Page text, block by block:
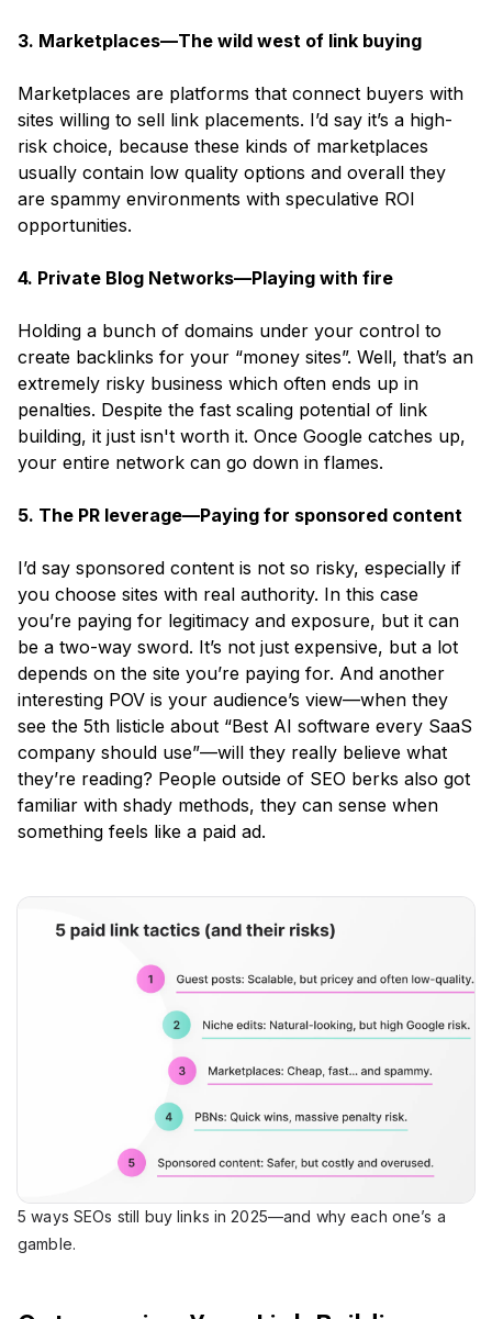
3. Marketplaces—The wild west of link buying
Marketplaces are platforms that connect buyers with
sites willing to sell link placements. I’d say it’s a high-
risk choice, because these kinds of marketplaces
usually contain low quality options and overall they
are spammy environments with speculative ROI
opportunities.
4. Private Blog Networks—Playing with fire
Holding a bunch of domains under your control to
create backlinks for your “money sites”. Well, that’s an
extremely risky business which often ends up in
penalties. Despite the fast scaling potential of link
building, it just isn't worth it. Once Google catches up,
your entire network can go down in flames.
5. The PR leverage—Paying for sponsored content
I’d say sponsored content is not so risky, especially if
you choose sites with real authority. In this case
you’re paying for legitimacy and exposure, but it can
be a two-way sword. It’s not just expensive, but a lot
depends on the site you’re paying for. And another
interesting POV is your audience’s view—when they
see the 5th listicle about “Best AI software every SaaS
company should use”—will they really believe what
they’re reading? People outside of SEO berks also got
familiar with shady methods, they can sense when
something feels like a paid ad.
5 ways SEOs still buy links in 2025—and why each one’s a
gamble.